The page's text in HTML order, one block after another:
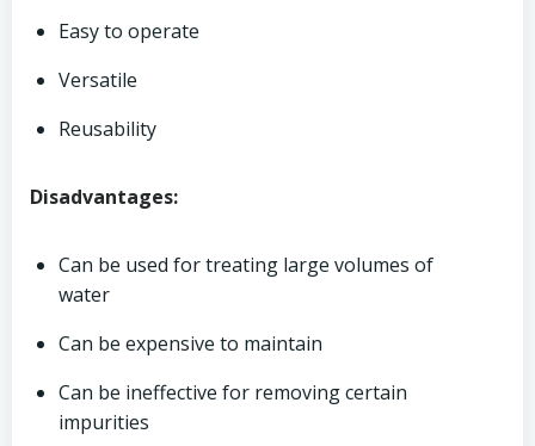
Easy to operate
Versatile
Reusability
Disadvantages:
Can be used for treating large volumes of
water
Can be expensive to maintain
Can be ineffective for removing certain
impurities